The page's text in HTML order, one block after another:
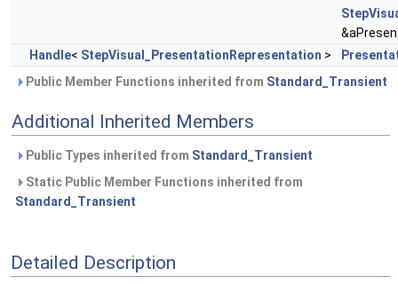
Handle< StepVisual_PresentationRepresentation >
Public Member Functions inherited from Standard_Transient
Additional Inherited Members
Public Types inherited from Standard_Transient
Static Public Member Functions inherited from
Standard_Transient
Detailed Description